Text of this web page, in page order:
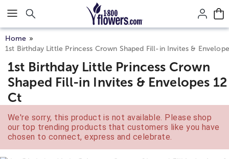
Click here to skip to main page content.
Home
1st Birthday Little Princess Crown Shaped Fill-in Invites &
1st Birthday Little Princess Crown
Shaped Fill-in Invites & Envelopes 12
Ct
We're sorry, this product is not available. Please shop
our top trending products that customers like you have
chosen to connect, express and celebrate.